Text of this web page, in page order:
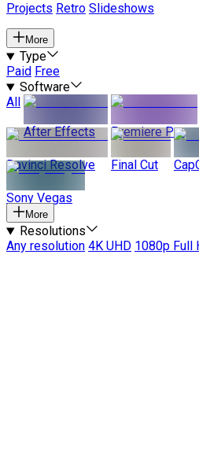
Projects Retro Slideshows
More
Type
Paid Free
Software
All
After Effects
Premiere Pro
Davinci Resolve Final Cut
Sony Vegas
More
Resolutions
Any resolution 4K UHD 1080p Full